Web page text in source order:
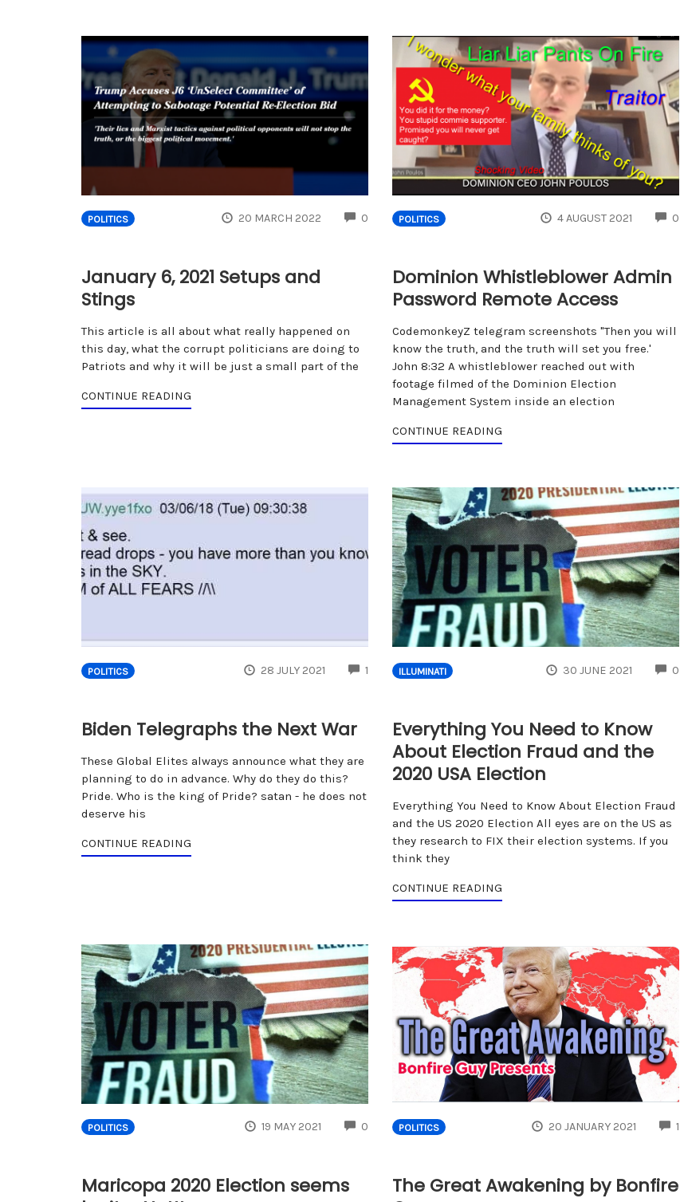
POLITICS 20 MARCH 2022 0 COMMENTS
January 6, 2021 Setups and
Stings
This article is all about what really happened on
this day, what the corrupt politicians are doing to
Patriots and why it will be just a small part of the
CONTINUE READING
POLITICS 4 AUGUST 2021 0
Dominion Whistleblower Admin
Password Remote Access
CodemonkeyZ telegram screenshots "Then you will
know the truth, and the truth will set you free.'
John 8:32 A whistleblower reached out with
footage filmed of the Dominion Election
Management System inside an election
CONTINUE READING
POLITICS 28 JULY 2021 1 COMMENTS
Biden Telegraphs the Next War
These Global Elites always announce what they are
planning to do in advance. Why do they do this?
Pride. Who is the king of Pride? satan - he does not
deserve his
CONTINUE READING
ILLUMINATI 30 JUNE 2021 0
Everything You Need to Know
About Election Fraud and the
2020 USA Election
Everything You Need to Know About Election Fraud
and the US 2020 Election All eyes are on the US as
they research to FIX their election systems. If you
think they
CONTINUE READING
POLITICS 19 MAY 2021 0 COMMENTS
Maricopa 2020 Election seems
POLITICS 20 JANUARY 2021 1
The Great Awakening by Bonfire